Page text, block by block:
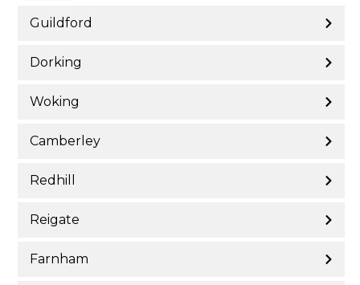
Guildford
Dorking
Woking
Camberley
Redhill
Reigate
Farnham